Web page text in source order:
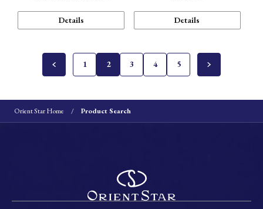
Details Details
1 2 3 4 5
Orient Star Home Product Search